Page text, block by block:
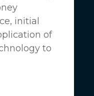
initial
of
to